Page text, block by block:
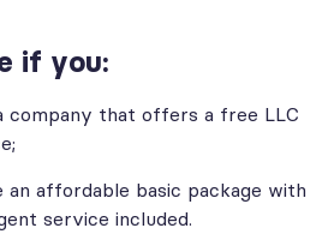
if you:
company that offers a free LLC
an affordable basic package with
service included.